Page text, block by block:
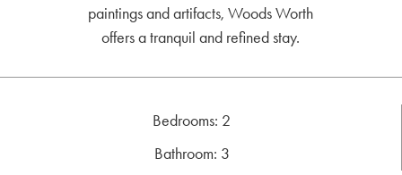
paintings and artifacts, Woods Worth
offers a tranquil and refined stay.
Bedrooms: 2
Bathroom: 3